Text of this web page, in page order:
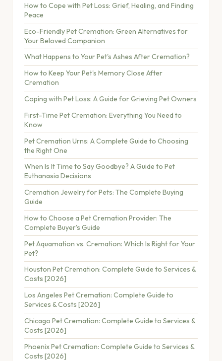
How to Cope with Pet Loss: Grief, Healing, and Finding
Peace
Eco-Friendly Pet Cremation: Green Alternatives for
Your Beloved Companion
What Happens to Your Pet's Ashes After Cremation?
How to Keep Your Pet's Memory Close After
Cremation
Coping with Pet Loss: A Guide for Grieving Pet Owners
First-Time Pet Cremation: Everything You Need to
Know
Pet Cremation Urns: A Complete Guide to Choosing
the Right One
When Is It Time to Say Goodbye? A Guide to Pet
Euthanasia Decisions
Cremation Jewelry for Pets: The Complete Buying
Guide
How to Choose a Pet Cremation Provider: The
Complete Buyer's Guide
Pet Aquamation vs. Cremation: Which Is Right for Your
Pet?
Houston Pet Cremation: Complete Guide to Services &
Costs [2026]
Los Angeles Pet Cremation: Complete Guide to
Services & Costs [2026]
Chicago Pet Cremation: Complete Guide to Services &
Costs [2026]
Phoenix Pet Cremation: Complete Guide to Services &
Costs [2026]